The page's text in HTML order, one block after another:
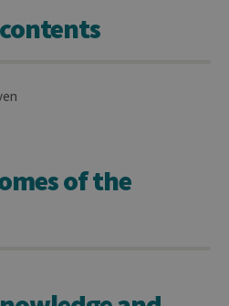
of the